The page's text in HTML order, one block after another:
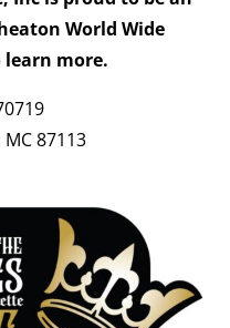
World Wide
learn more.
87113